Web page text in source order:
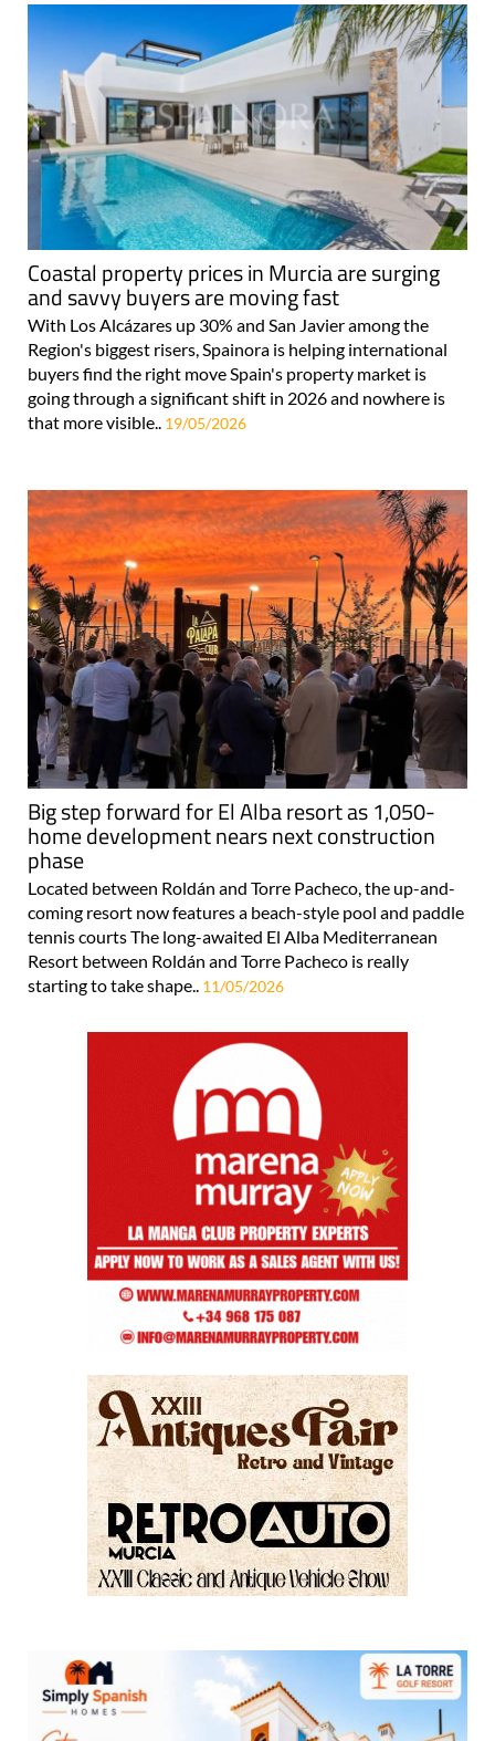
Coastal property prices in Murcia are surging
and savvy buyers are moving fast
With Los Alcázares up 30% and San Javier among the
Region's biggest risers, Spainora is helping international
buyers find the right move Spain's property market is
going through a significant shift in 2026 and nowhere is
that more visible.. 19/05/2026
Big step forward for El Alba resort as 1,050-
home development nears next construction
phase
Located between Roldán and Torre Pacheco, the up-and-
coming resort now features a beach-style pool and paddle
tennis courts The long-awaited El Alba Mediterranean
Resort between Roldán and Torre Pacheco is really
starting to take shape.. 11/05/2026